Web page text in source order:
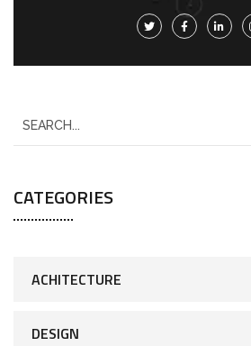
CATEGORIES
ACHITECTURE
DESIGN